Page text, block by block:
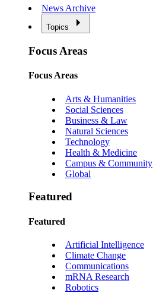
News Archive
Topics
Focus Areas
Focus Areas
Arts & Humanities
Social Sciences
Business & Law
Natural Sciences
Technology
Health & Medicine
Campus & Community
Global
Featured
Featured
Artificial Intelligence
Climate Change
Communications
mRNA Research
Robotics